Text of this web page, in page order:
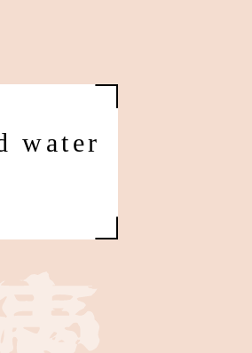
water